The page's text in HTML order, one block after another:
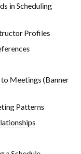
in Scheduling
Profiles
Meetings (Banner
Patterns